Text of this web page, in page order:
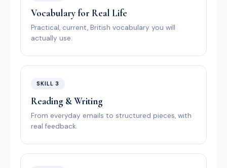
Vocabulary for Real Life
Practical, current, British vocabulary you will
actually use.
SKILL 3
Reading & Writing
From everyday emails to structured pieces, with
real feedback.